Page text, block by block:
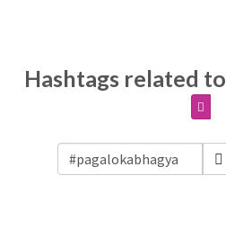
Hashtags related to